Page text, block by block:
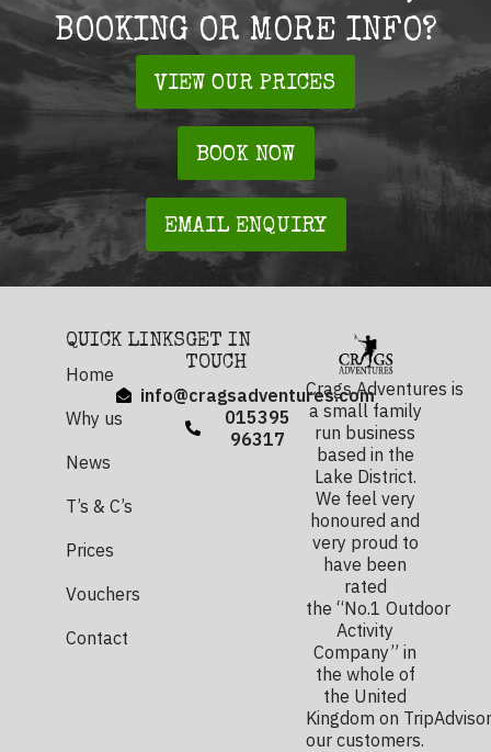
BOOKING OR MORE INFO?
VIEW OUR PRICES
BOOK NOW
EMAIL ENQUIRY
Crags Adventures is
a small family
run business
based in the
Lake District.
We feel very
honoured and
very proud to
have been
rated
the “No.1 Outdoor
Activity
Company” in
the whole of
the United
Kingdom on
our customers.
QUICK LINKS
Home
Why us
News
T’s & C’s
Prices
Vouchers
Contact
GET IN
TOUCH
info@cragsadventures.com
015395
96317